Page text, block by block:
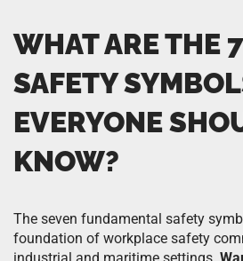
WHAT ARE THE
SAFETY
EVERYONE
KNOW?
The seven fundamental safety
foundation of workplace safety